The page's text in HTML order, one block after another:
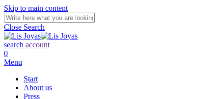
Skip to main content
Close Search
search account
0
Menu
Start
About us
Press